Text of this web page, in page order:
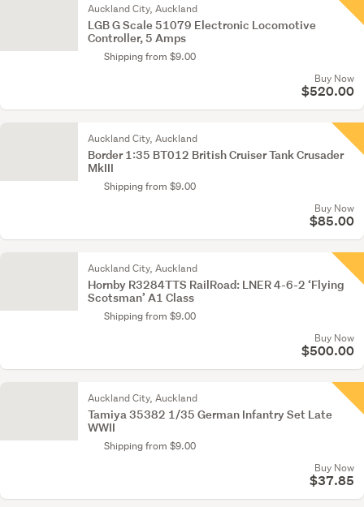
Auckland City, Auckland
LGB G Scale 51079 Electronic Locomotive
Controller, 5 Amps
Shipping from $9.00
Buy Now
$520.00
Auckland City, Auckland
Border 1:35 BT012 British Cruiser Tank Crusader
MkIII
Shipping from $9.00
Buy Now
$85.00
Auckland City, Auckland
Hornby R3284TTS RailRoad: LNER 4-6-2 ‘Flying
Scotsman’ A1 Class
Shipping from $9.00
Buy Now
$500.00
Auckland City, Auckland
Tamiya 35382 1/35 German Infantry Set Late
WWII
Shipping from $9.00
Buy Now
$37.85